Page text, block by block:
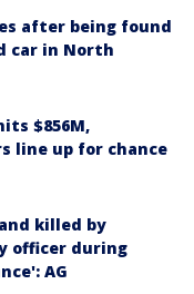
after being found
car in North
$856M,
line up for chance
killed by
officer during
AG